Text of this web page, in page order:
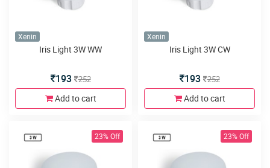
Xenin
Iris Light 3W WW
193 252
Add to cart
Xenin
Iris Light 3W CW
193 252
Add to cart
23% Off 23% Off